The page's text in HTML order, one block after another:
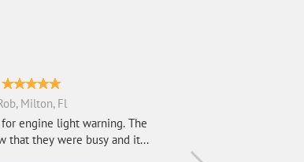
Milton, Fl
engine light warning. The
that they were busy and it...